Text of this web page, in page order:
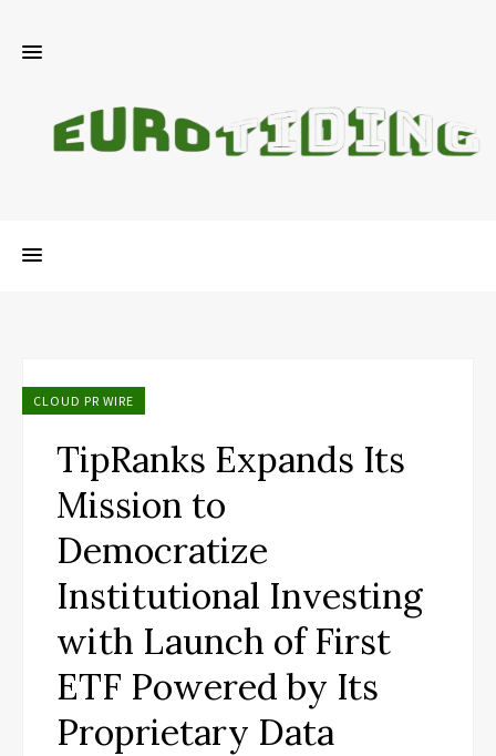
CLOUD PR WIRE
TipRanks Expands Its
Mission to
Democratize
Institutional Investing
with Launch of First
ETF Powered by Its
Proprietary Data